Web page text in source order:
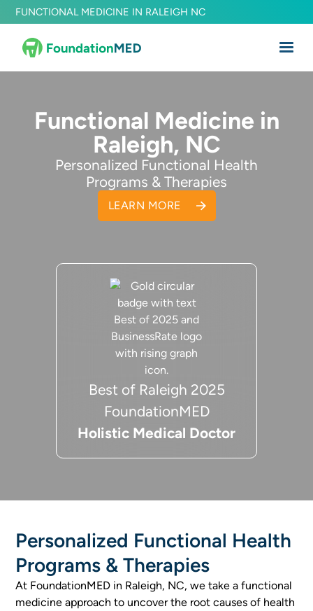
FUNCTIONAL MEDICINE IN RALEIGH NC
Functional Medicine in
Raleigh, NC
Personalized Functional Health
Programs & Therapies
LEARN MORE
Best of Raleigh 2025
FoundationMED
Holistic Medical Doctor
Personalized Functional Health
Programs & Therapies
At FoundationMED in Raleigh, NC, we take a functional
medicine approach to uncover the root causes of health